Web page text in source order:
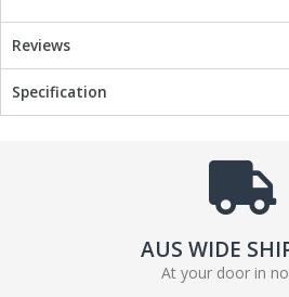
Reviews
Specification
AUS WIDE
At your door in